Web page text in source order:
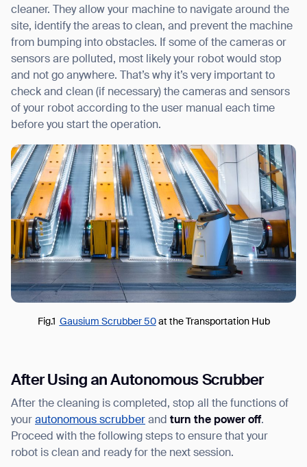
cleaner. They allow your machine to navigate around the
site, identify the areas to clean, and prevent the machine
from bumping into obstacles. If some of the cameras or
sensors are polluted, most likely your robot would stop
and not go anywhere. That’s why it’s very important to
check and clean (if necessary) the cameras and sensors
of your robot according to the user manual each time
before you start the operation.
Fig.1 Gausium Scrubber 50 at the Transportation Hub
After Using an Autonomous Scrubber
After the cleaning is completed, stop all the functions of
your autonomous scrubber and turn the power off.
Proceed with the following steps to ensure that your
robot is clean and ready for the next session.